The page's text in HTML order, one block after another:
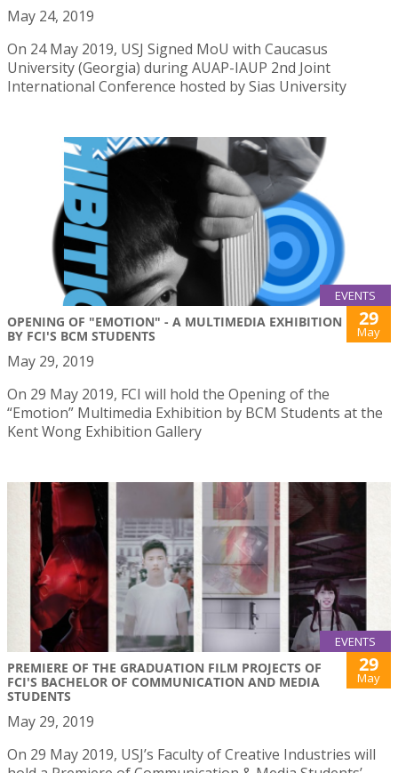
May 24, 2019
On 24 May 2019, USJ Signed MoU with Caucasus
University (Georgia) during AUAP-IAUP 2nd Joint
International Conference hosted by Sias University
EVENTS
OPENING OF "EMOTION" - A MULTIMEDIA EXHIBITION
BY FCI'S BCM STUDENTS
29
May
May 29, 2019
On 29 May 2019, FCI will hold the Opening of the
“Emotion” Multimedia Exhibition by BCM Students at the
Kent Wong Exhibition Gallery
EVENTS
PREMIERE OF THE GRADUATION FILM PROJECTS OF
FCI'S BACHELOR OF COMMUNICATION AND MEDIA
STUDENTS
29
May
May 29, 2019
On 29 May 2019, USJ’s Faculty of Creative Industries will